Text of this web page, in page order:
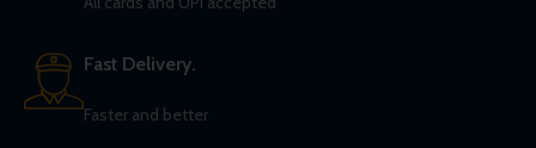
Fast Delivery.
Faster and better